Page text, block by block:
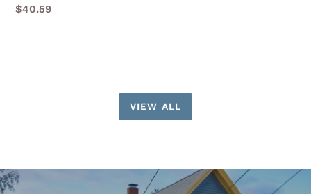
Regular
$40.59
VIEW ALL